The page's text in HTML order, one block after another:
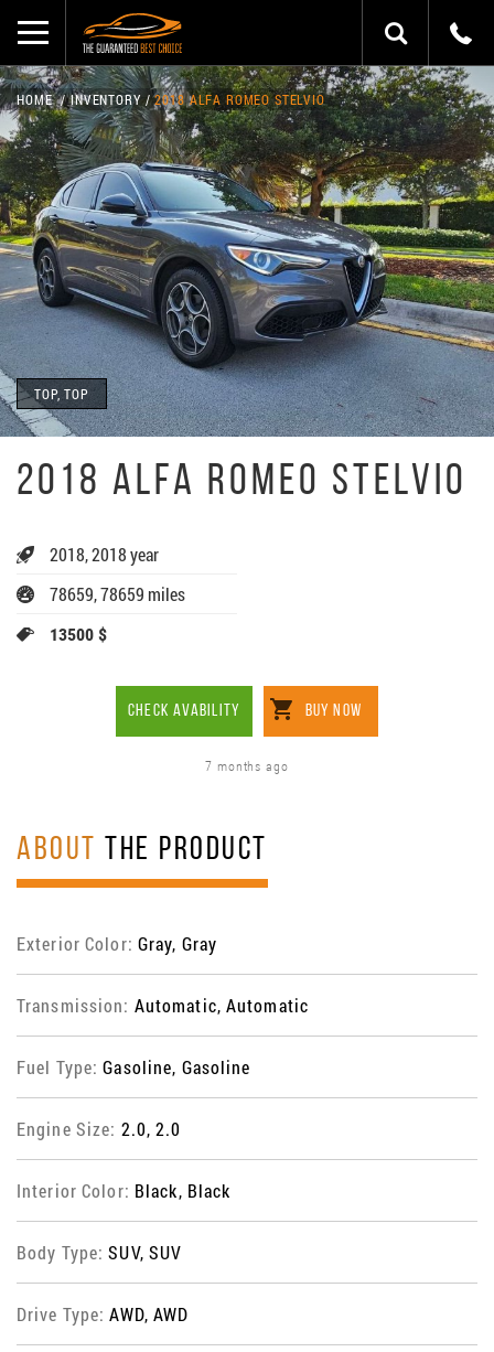
TOP, TOP
HOME INVENTORY 2018 ALFA ROMEO STELVIO
2018 ALFA ROMEO STELVIO
2018, 2018 year
78659, 78659 miles
13500 $
CHECK AVABILITY BUY NOW
7 months ago
ABOUT THE PRODUCT
Exterior Color: Gray, Gray
Transmission: Automatic, Automatic
Fuel Type:Gasoline, Gasoline
Engine Size: 2.0, 2.0
Interior Color: Black, Black
Body Type:SUV, SUV
Drive Type:AWD, AWD